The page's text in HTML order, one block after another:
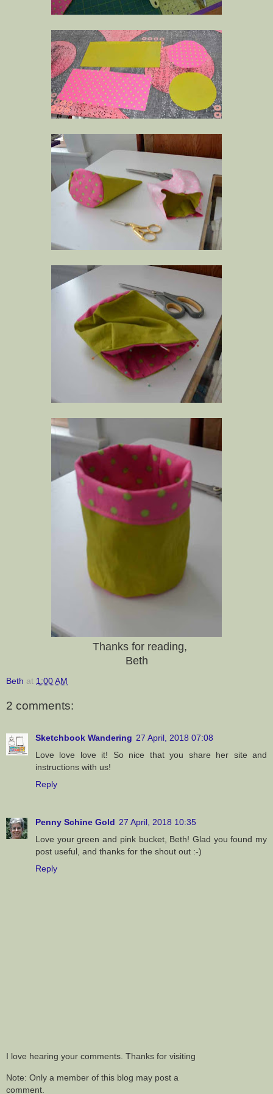
Thanks for reading,
Beth
Beth at 1:00 AM
2 comments:
Sketchbook Wandering 27 April, 2018 07:08
Love love love it! So nice that you share her site and
instructions with us!
Reply
Penny Schine Gold 27 April, 2018 10:35
Love your green and pink bucket, Beth! Glad you found my
post useful, and thanks for the shout out :-)
Reply
I love hearing your comments. Thanks for visiting
Note: Only a member of this blog may post a
comment.